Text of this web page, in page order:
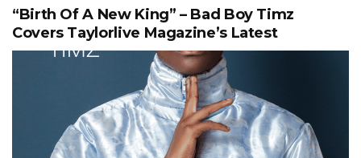
“Birth Of A New King” – Bad Boy Timz
Covers Taylorlive Magazine’s Latest